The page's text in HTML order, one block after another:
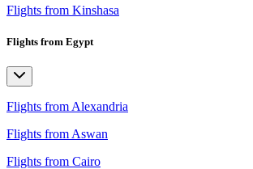
Flights from Kinshasa
Flights from Egypt
Flights from Alexandria
Flights from Aswan
Flights from Cairo